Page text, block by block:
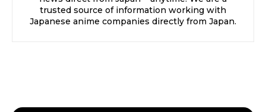
trusted source of information working with
Japanese anime companies directly from Japan.